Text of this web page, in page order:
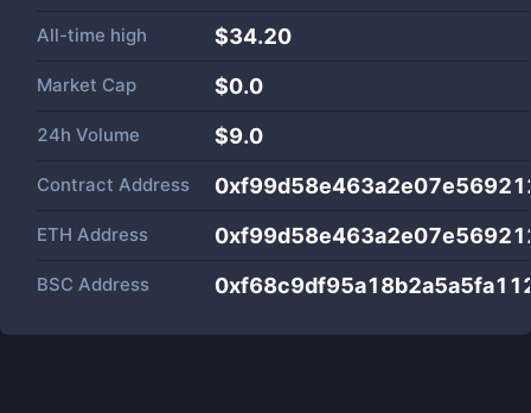
All-time high $34.20
Market Cap $0.0
24h Volume $9.0
Contract Address
ETH Address
BSC Address